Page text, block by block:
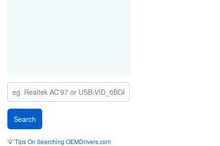
💡Tips On Searching OEMDrivers.com